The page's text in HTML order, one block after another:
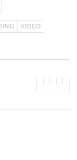
VIDEO